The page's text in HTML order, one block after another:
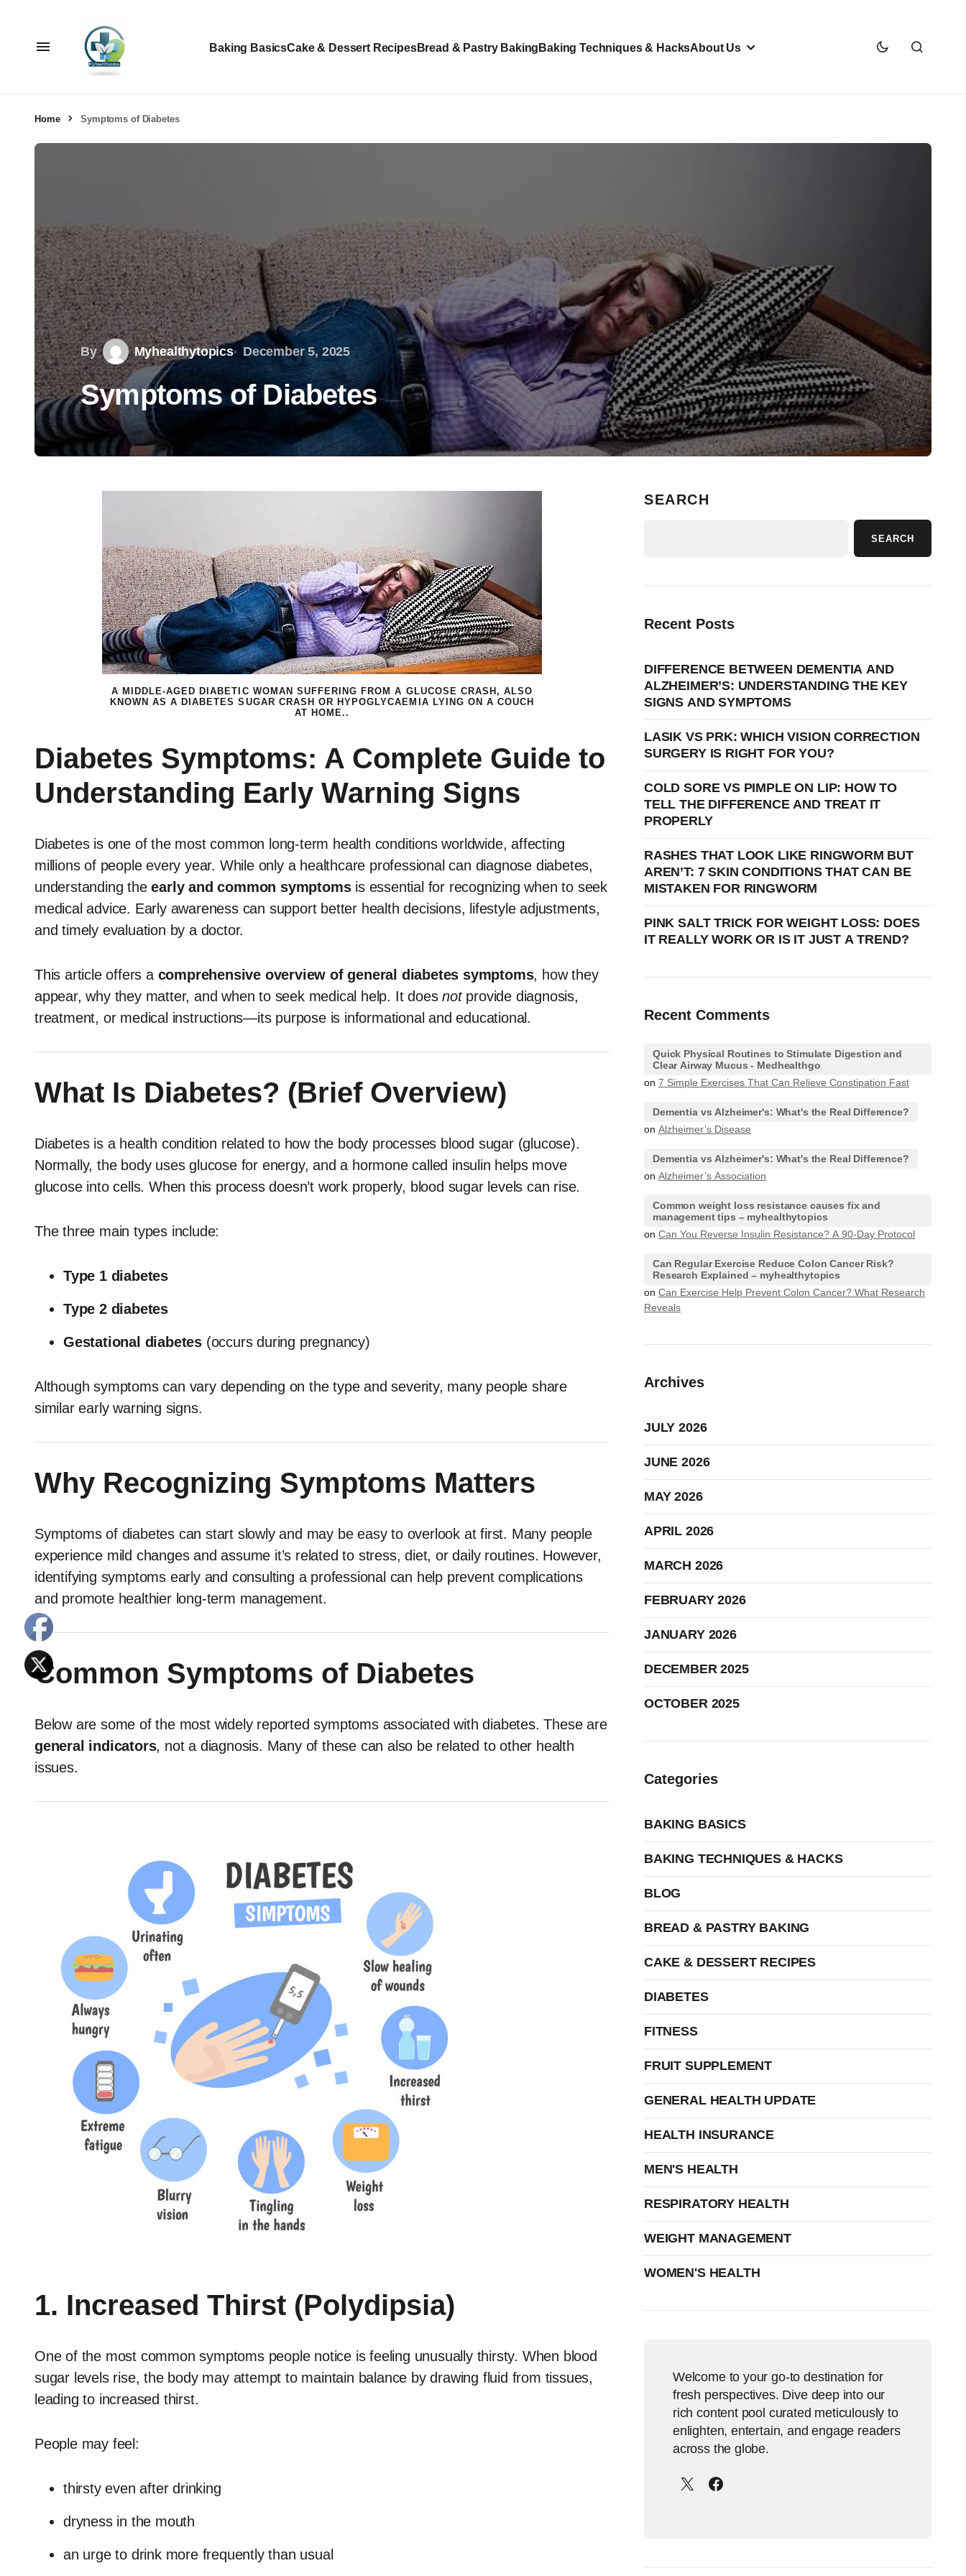
Baking BasicsCake & Dessert RecipesBread & Pastry Baking Baking Techniques & HacksAbout Us
Home Symptoms of Diabetes
By Myhealthytopics December 5, 2025
Symptoms of Diabetes
A MIDDLE-AGED DIABETIC WOMAN SUFFERING FROM A GLUCOSE CRASH, ALSO
KNOWN AS A DIABETES SUGAR CRASH OR HYPOGLYCAEMIA LYING ON A COUCH
AT HOME..
Diabetes Symptoms: A Complete Guide to
Understanding Early Warning Signs
Diabetes is one of the most common long-term health conditions worldwide, affecting
millions of people every year. While only a healthcare professional can diagnose diabetes,
understanding theearly and common symptomsis essential for recognizing when to seek
medical advice. Early awareness can support better health decisions, lifestyle adjustments,
and timely evaluation by a doctor.
This article offers a comprehensive overview of general diabetes symptoms, how they
appear, why they matter, and when to seek medical help. It doesnotprovide diagnosis,
treatment, or medical instructions—its purpose is informational and educational.
What Is Diabetes? (Brief Overview)
Diabetes is a health condition related to how the body processes blood sugar (glucose).
Normally, the body uses glucose for energy, and a hormone called insulin helps move
glucose into cells. When this process doesn’t work properly, blood sugar levels can rise.
The three main types include:
Type 1 diabetes
Type 2 diabetes
Gestational diabetes (occurs during pregnancy)
Although symptoms can vary depending on the type and severity, many people share
similar early warning signs.
Why Recognizing Symptoms Matters
Symptoms of diabetes can start slowly and may be easy to overlook at first. Many people
experience mild changes and assume it’s related to stress, diet, or daily routines. However,
identifying symptoms early and consulting a professional can help prevent complications
and promote healthier long-term management.
Common Symptoms of Diabetes
Below are some of the most widely reported symptoms associated with diabetes. These are
general indicators, not a diagnosis. Many of these can also be related to other health
issues.
1. Increased Thirst (Polydipsia)
One of the most common symptoms people notice is feeling unusually thirsty. When blood
sugar levels rise, the body may attempt to maintain balance by drawing fluid from tissues,
leading to increased thirst.
People may feel:
thirsty even after drinking
dryness in the mouth
an urge to drink more frequently than usual
SEARCH
SEARCH
Recent Posts
DIFFERENCE BETWEEN DEMENTIA AND
ALZHEIMER’S: UNDERSTANDING THE KEY
SIGNS AND SYMPTOMS
LASIK VS PRK: WHICH VISION CORRECTION
SURGERY IS RIGHT FOR YOU?
COLD SORE VS PIMPLE ON LIP: HOW TO
TELL THE DIFFERENCE AND TREAT IT
PROPERLY
RASHES THAT LOOK LIKE RINGWORM BUT
AREN’T: 7 SKIN CONDITIONS THAT CAN BE
MISTAKEN FOR RINGWORM
PINK SALT TRICK FOR WEIGHT LOSS: DOES
IT REALLY WORK OR IS IT JUST A TREND?
Recent Comments
Quick Physical Routines to Stimulate Digestion and
Clear Airway Mucus - Medhealthgo
on 7 Simple Exercises That Can Relieve Constipation Fast
Dementia vs Alzheimer's: What's the Real Difference?
on Alzheimer’s Disease
Dementia vs Alzheimer's: What's the Real Difference?
on Alzheimer’s Association
Common weight loss resistance causes fix and
management tips – myhealthytopics
on Can You Reverse Insulin Resistance? A 90-Day Protocol
Can Regular Exercise Reduce Colon Cancer Risk?
Research Explained – myhealthytopics
on Can Exercise Help Prevent Colon Cancer? What Research
Reveals
Archives
JULY 2026
JUNE 2026
MAY 2026
APRIL 2026
MARCH 2026
FEBRUARY 2026
JANUARY 2026
DECEMBER 2025
OCTOBER 2025
Categories
BAKING BASICS
BAKING TECHNIQUES & HACKS
BLOG
BREAD & PASTRY BAKING
CAKE & DESSERT RECIPES
DIABETES
FITNESS
FRUIT SUPPLEMENT
GENERAL HEALTH UPDATE
HEALTH INSURANCE
MEN'S HEALTH
RESPIRATORY HEALTH
WEIGHT MANAGEMENT
WOMEN'S HEALTH
Welcome to your go-to destination for
fresh perspectives. Dive deep into our
rich content pool curated meticulously to
enlighten, entertain, and engage readers
across the globe.